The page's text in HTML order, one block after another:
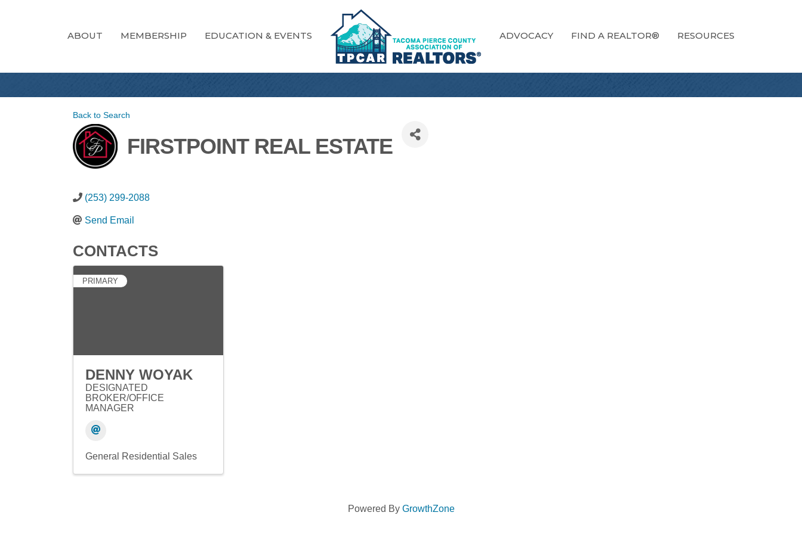
ABOUT MEMBERSHIP EDUCATION & EVENTS ADVOCACY FIND A REALTOR® RESOURCES
Back to Search
FIRSTPOINT REAL ESTATE
(253) 299-2088
Send Email
CONTACTS
PRIMARY
DENNY WOYAK
DESIGNATED
BROKER/OFFICE
MANAGER
General Residential Sales
Powered By GrowthZone